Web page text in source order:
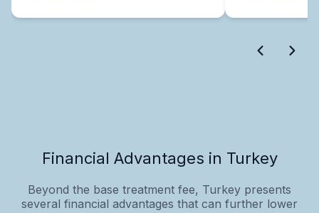
Financial Advantages in Turkey
Beyond the base treatment fee, Turkey presents
several financial advantages that can further lower